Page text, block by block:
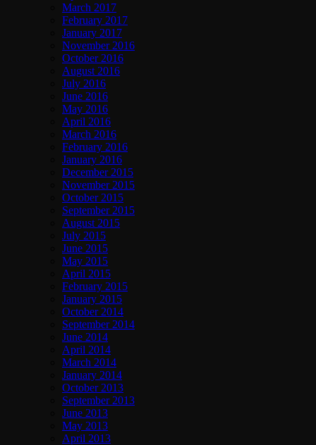
March 2017
February 2017
January 2017
November 2016
October 2016
August 2016
July 2016
June 2016
May 2016
April 2016
March 2016
February 2016
January 2016
December 2015
November 2015
October 2015
September 2015
August 2015
July 2015
June 2015
May 2015
April 2015
February 2015
January 2015
October 2014
September 2014
June 2014
April 2014
March 2014
January 2014
October 2013
September 2013
June 2013
May 2013
April 2013